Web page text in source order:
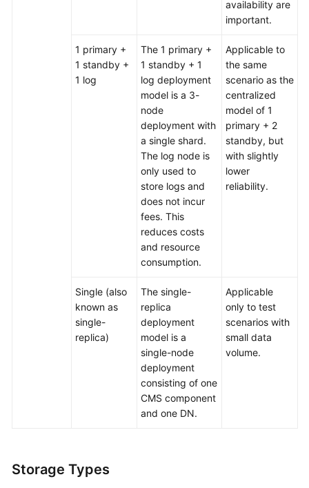
availability are
important.
1 primary +
1 standby +
1 log
The 1 primary +
1 standby + 1
log deployment
model is a 3-
node
deployment with
a single shard.
The log node is
only used to
store logs and
does not incur
fees. This
reduces costs
and resource
consumption.
Applicable to
the same
scenario as the
centralized
model of 1
primary + 2
standby, but
with slightly
lower
reliability.
Single (also
known as
single-
replica)
The single-
replica
deployment
model is a
single-node
deployment
consisting of one
CMS component
and one DN.
Applicable
only to test
scenarios with
small data
volume.
Storage Types